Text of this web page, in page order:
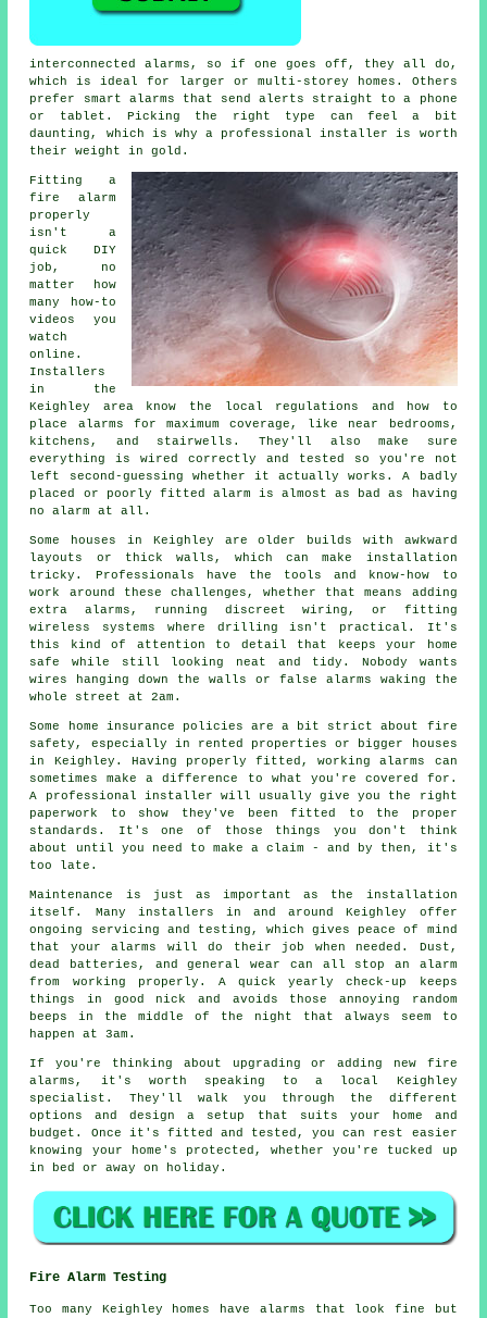
interconnected alarms, so if one goes off, they all do,
which is ideal for larger or multi-storey homes. Others
prefer smart alarms that send alerts straight to a phone
or tablet. Picking the right type can feel a bit
daunting, which is why a professional installer is worth
their weight in gold.
Fitting a
fire alarm
properly
isn't a
quick DIY
job, no
matter how
many how-to
videos you
watch
online.
Installers
in the
Keighley area know the local regulations and how to
place alarms for maximum coverage, like near bedrooms,
kitchens, and stairwells. They'll also make sure
everything is wired correctly and tested so you're not
left second-guessing whether it actually works. A badly
placed or poorly fitted alarm is almost as bad as having
no alarm at all.
Some houses in Keighley are older builds with awkward
layouts or thick walls, which can make installation
tricky. Professionals have the tools and know-how to
work around these challenges, whether that means adding
extra alarms, running discreet wiring, or fitting
wireless systems where drilling isn't practical. It's
this kind of attention to detail that keeps your home
safe while still looking neat and tidy. Nobody wants
wires hanging down the walls or false alarms waking the
whole street at 2am.
Some home insurance policies are a bit strict about fire
safety, especially in rented properties or bigger houses
in Keighley. Having properly fitted, working alarms can
sometimes make a difference to what you're covered for.
A professional installer will usually give you the right
paperwork to show they've been fitted to the proper
standards. It's one of those things you don't think
about until you need to make a claim - and by then, it's
too late.
Maintenance is just as important as the installation
itself. Many installers in and around Keighley offer
ongoing servicing and testing, which gives peace of mind
that your alarms will do their job when needed. Dust,
dead batteries, and general wear can all stop an alarm
from working properly. A quick yearly check-up keeps
things in good nick and avoids those annoying random
beeps in the middle of the night that always seem to
happen at 3am.
If you're thinking about upgrading or adding new fire
alarms, it's worth speaking to a local Keighley
specialist. They'll walk you through the different
options and design a setup that suits your home and
budget. Once it's fitted and tested, you can rest easier
knowing your home's protected, whether you're tucked up
in bed or away on holiday.
Fire Alarm Testing
Too many Keighley homes have alarms that look fine but